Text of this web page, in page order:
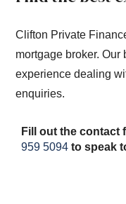
Clifton Private
mortgage broker.
experience dealing
enquiries.
Fill out the contact
959 5094 to speak